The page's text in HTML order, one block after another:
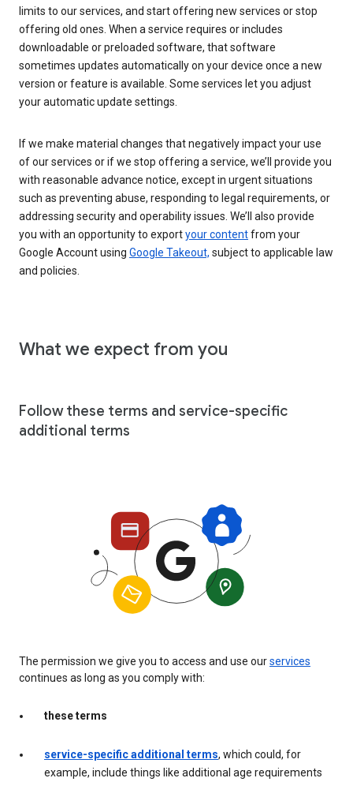
limits to our services, and start offering new services or stop
offering old ones. When a service requires or includes
downloadable or preloaded software, that software
sometimes updates automatically on your device once a new
version or feature is available. Some services let you adjust
your automatic update settings.
If we make material changes that negatively impact your use
of our services or if we stop offering a service, we’ll provide you
with reasonable advance notice, except in urgent situations
such as preventing abuse, responding to legal requirements, or
addressing security and operability issues. We’ll also provide
you with an opportunity to exportyour contentfrom your
Google Account using Google Takeout, subject to applicable law
and policies.
What we expect from you
Follow these terms and service-specific
additional terms
The permission we give you to access and use ourservices
continues as long as you comply with:
these terms
service-specific additional terms, which could, for
example, include things like additional age requirements